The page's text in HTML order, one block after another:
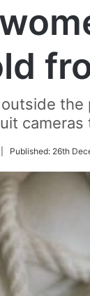
cameras
Published: 26th